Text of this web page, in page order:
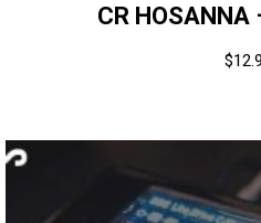
CR HOSANNA
$